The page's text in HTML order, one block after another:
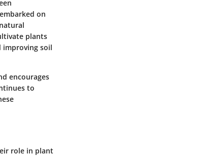
on
plants
improving soil
encourages
to
role in plant